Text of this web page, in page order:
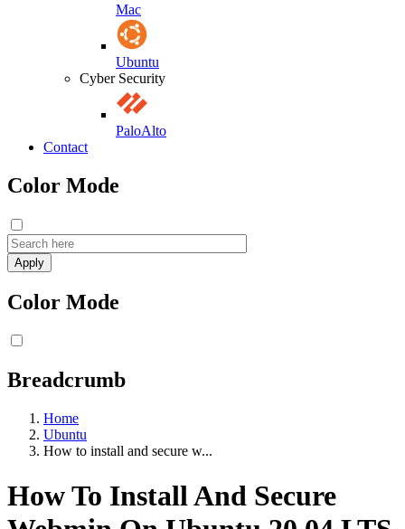
Mac
Ubuntu
Cyber Security
PaloAlto
Contact
Color Mode
Color Mode
Breadcrumb
Home
Ubuntu
How to install and secure w...
How To Install And Secure